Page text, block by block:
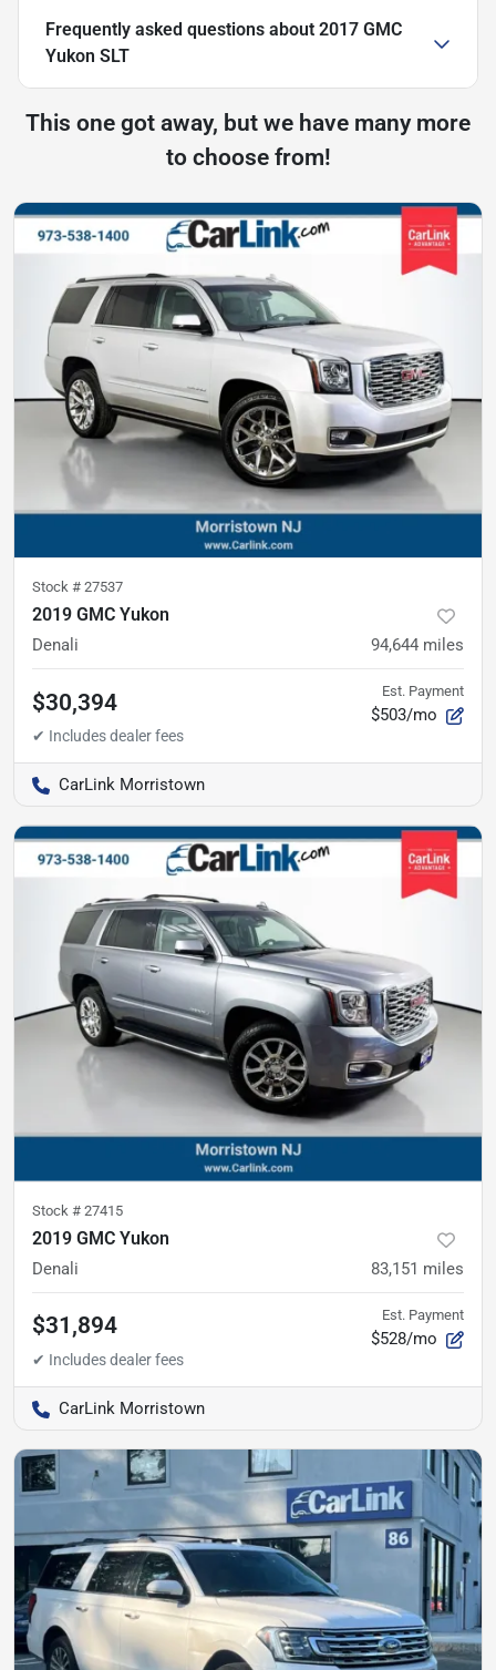
Frequently asked questions about 2017 GMC
Yukon SLT
This one got away, but we have many more
to choose from!
Stock # 27537
2019 GMC Yukon
Denali 94,644 miles
$30,394 Est. Payment
$503/mo
CarLink Morristown
Stock # 27415
2019 GMC Yukon
Denali 83,151 miles
$31,894 Est. Payment
$528/mo
CarLink Morristown